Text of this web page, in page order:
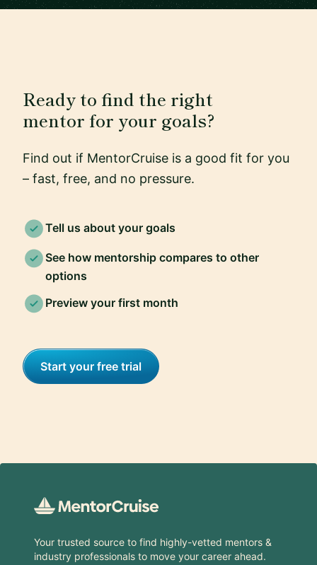
Ready to find the right
mentor for your goals?
Find out if MentorCruise is a good fit for you
– fast, free, and no pressure.
Tell us about your goals
See how mentorship compares to other
options
Preview your first month
Start your free trial
Your trusted source to find highly-vetted mentors &
industry professionals to move your career ahead.